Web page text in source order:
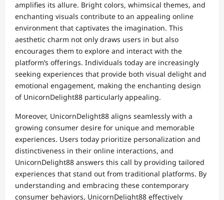
amplifies its allure. Bright colors, whimsical themes, and
enchanting visuals contribute to an appealing online
environment that captivates the imagination. This
aesthetic charm not only draws users in but also
encourages them to explore and interact with the
platform’s offerings. Individuals today are increasingly
seeking experiences that provide both visual delight and
emotional engagement, making the enchanting design
of UnicornDelight88 particularly appealing.
Moreover, UnicornDelight88 aligns seamlessly with a
growing consumer desire for unique and memorable
experiences. Users today prioritize personalization and
distinctiveness in their online interactions, and
UnicornDelight88 answers this call by providing tailored
experiences that stand out from traditional platforms. By
understanding and embracing these contemporary
consumer behaviors, UnicornDelight88 effectively